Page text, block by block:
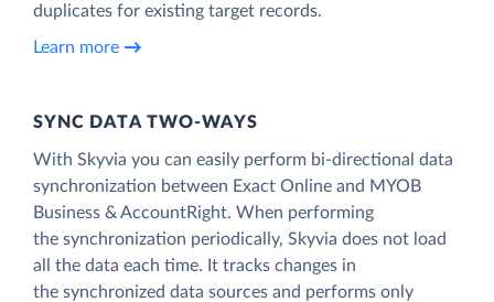
duplicates for existing target records.
Learn more
SYNC DATA TWO-WAYS
With Skyvia you can easily perform bi-directional data
synchronization between Exact Online and MYOB
Business & AccountRight. When performing
the synchronization periodically, Skyvia does not load
all the data each time. It tracks changes in
the synchronized data sources and performs only